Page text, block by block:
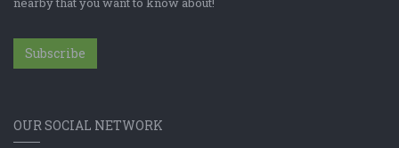
Subscribe
OUR SOCIAL NETWORK